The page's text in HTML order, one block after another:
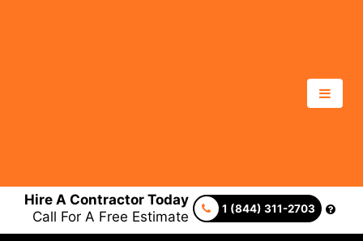
Hire A Contractor Today
Call For A Free Estimate
1 (844) 311-2703